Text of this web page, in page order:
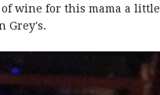
of wine for this mama a
Grey's.